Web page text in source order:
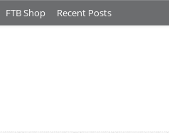
FTB Shop Recent Posts